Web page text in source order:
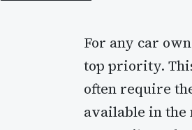
For any car
top priority.
often require
available in the